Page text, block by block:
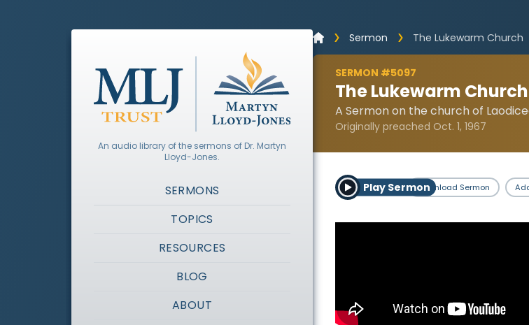
Sermon
The Lukewarm Church
SERMON #5097
The Lukewarm Church
A Sermon on the church of
Originally preached Oct. 1, 1967
Play SermonDownload Sermon
An audio library of the sermons of Dr. Martyn
Lloyd-Jones.
SERMONS
TOPICS
RESOURCES
BLOG
ABOUT